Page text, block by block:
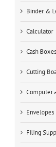
Binder &
Calculator
Cash Boxes
Cutting
Computer
Envelopes
Filing